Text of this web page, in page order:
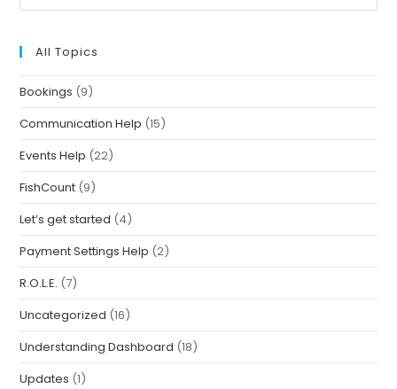
All Topics
Bookings (9)
Communication Help (15)
Events Help (22)
FishCount (9)
Let’s get started (4)
Payment Settings Help (2)
R.O.L.E. (7)
Uncategorized (16)
Understanding Dashboard (18)
Updates (1)